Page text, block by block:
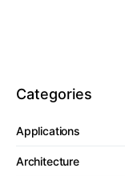
Categories
Applications
Architecture